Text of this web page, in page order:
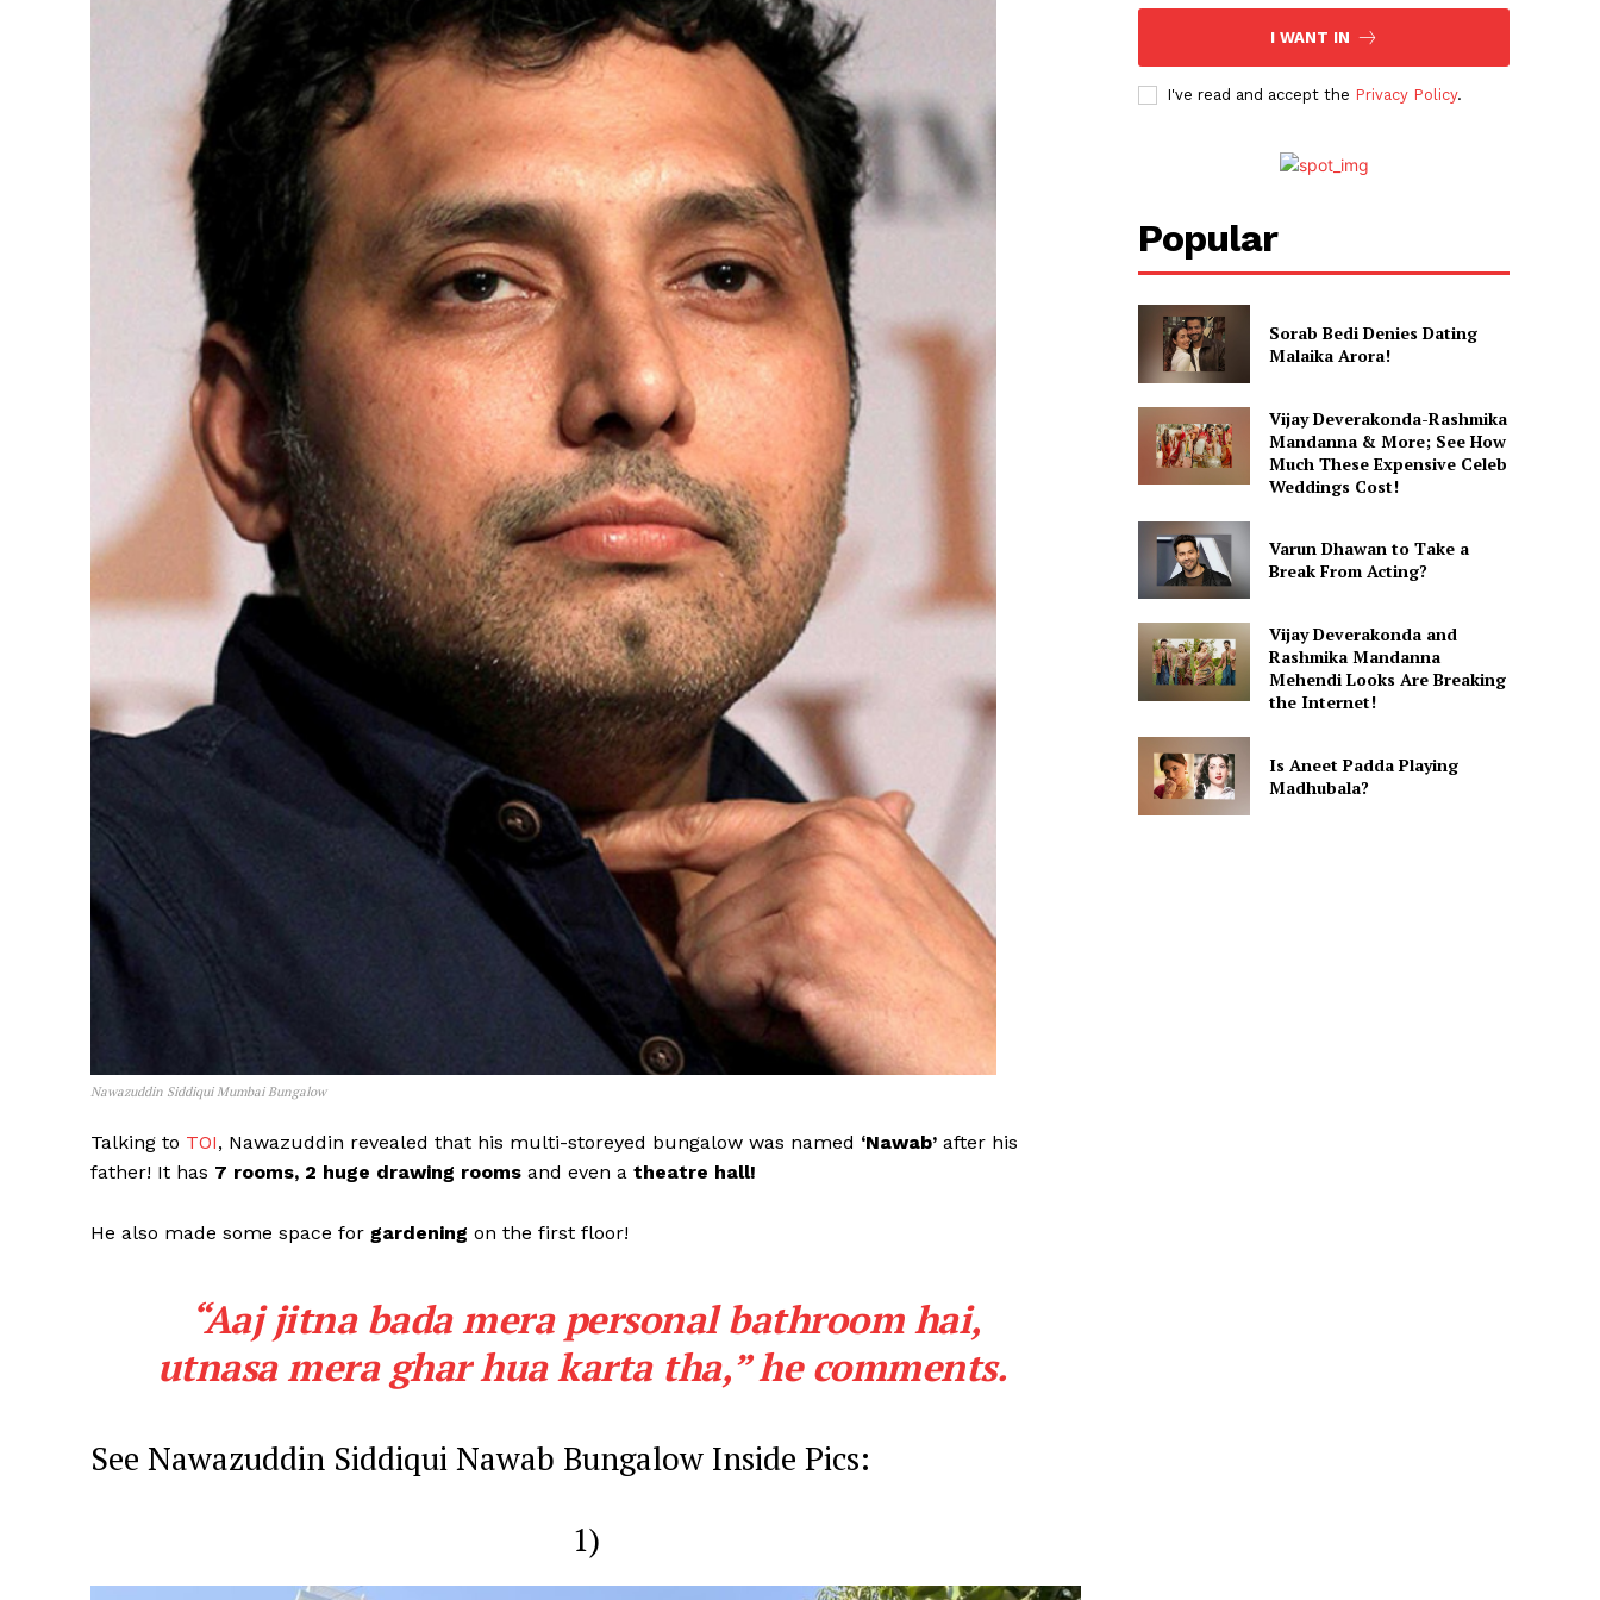
Menu
Celebs
Photos
Movie Review
Nawazuddin Siddiqui Mumbai Bungalow
Talking to TOI, Nawazuddin revealed that his multi-storeyed bungalow was named ‘Nawab’ after his
father! It has 7 rooms, 2 huge drawing rooms and even a theatre hall!
He also made some space for gardening on the first floor!
“Aaj jitna bada mera personal bathroom hai,
utnasa mera ghar hua karta tha,”he comments.
See Nawazuddin Siddiqui Nawab Bungalow Inside Pics:
1)
I WANT IN
I've read and accept the Privacy Policy.
Popular
Sorab Bedi Denies Dating
Malaika Arora!
Vijay Deverakonda-Rashmika
Mandanna & More; See How
Much These Expensive Celeb
Weddings Cost!
Varun Dhawan to Take a
Break From Acting?
Vijay Deverakonda and
Rashmika Mandanna
Mehendi Looks Are Breaking
the Internet!
Is Aneet Padda Playing
Madhubala?